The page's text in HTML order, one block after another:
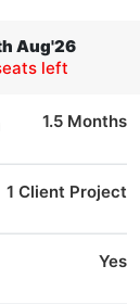
Aug'26
left
1.5 Months
1 Client Project
Yes